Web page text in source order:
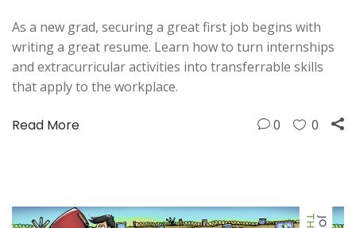
As a new grad, securing a great first job begins with
writing a great resume. Learn how to turn internships
and extracurricular activities into transferrable skills
that apply to the workplace.
Read More 0 0